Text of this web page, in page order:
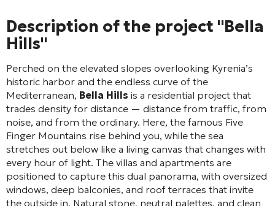
Description of the project "Bella
Hills"
Perched on the elevated slopes overlooking Kyrenia’s
historic harbor and the endless curve of the
Mediterranean, Bella Hills is a residential project that
trades density for distance — distance from traffic, from
noise, and from the ordinary. Here, the famous Five
Finger Mountains rise behind you, while the sea
stretches out below like a living canvas that changes with
every hour of light. The villas and apartments are
positioned to capture this dual panorama, with oversized
windows, deep balconies, and roof terraces that invite
the outside in. Natural stone, neutral palettes, and clean